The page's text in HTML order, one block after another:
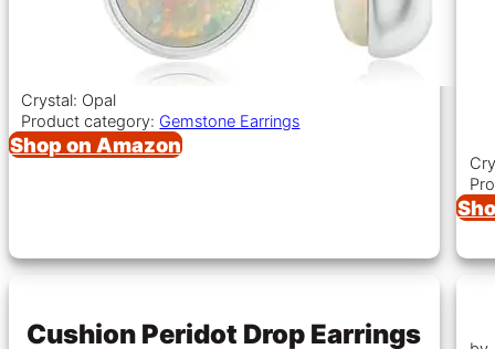
Crystal: Opal
Product category: Gemstone Earrings
Shop on Amazon
Cushion Peridot Drop Earrings